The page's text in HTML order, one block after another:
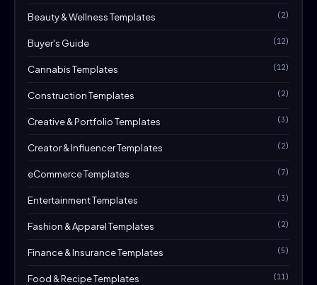
Beauty & Wellness Templates (2)
Buyer's Guide (12)
Cannabis Templates (12)
Construction Templates (2)
Creative & Portfolio Templates (3)
Creator & Influencer Templates (2)
eCommerce Templates (7)
Entertainment Templates (3)
Fashion & Apparel Templates (2)
Finance & Insurance Templates (5)
Food & Recipe Templates (11)